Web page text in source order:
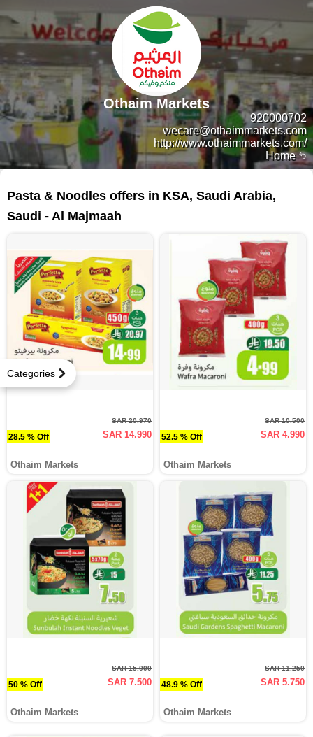
Home
920000702
wecare@othaimmarkets.com
http://www.othaimmarkets.com/
Othaim Markets
Categories
Pasta & Noodles offers in KSA, Saudi Arabia,
Saudi - Al Majmaah
28.5 % Off
SAR 20.970
SAR 14.990
Othaim Markets
52.5 % Off
SAR 10.500
SAR 4.990
Othaim Markets
50 % Off
SAR 15.000
SAR 7.500
Othaim Markets
48.9 % Off
SAR 11.250
SAR 5.750
Othaim Markets